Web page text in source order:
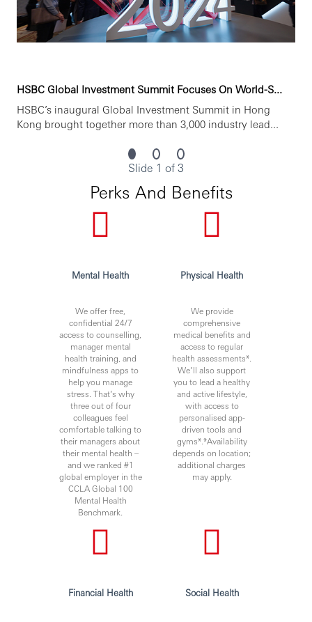
HSBC Global Investment Summit Focuses On World-S...
HSBC’s inaugural Global Investment Summit in Hong
Kong brought together more than 3,000 industry lead...
Slide 1 of 3
Perks And Benefits
Mental Health
We offer free,
confidential 24/7
access to counselling,
manager mental
health training, and
mindfulness apps to
help you manage
stress. That’s why
three out of four
colleagues feel
comfortable talking to
their managers about
their mental health –
and we ranked #1
global employer in the
CCLA Global 100
Mental Health
Benchmark.
Physical Health
We provide
comprehensive
medical benefits and
access to regular
health assessments*.
We’ll also support
you to lead a healthy
and active lifestyle,
with access to
personalised app-
driven tools and
gyms*.*Availability
depends on location;
additional charges
may apply.
Financial Health Social Health